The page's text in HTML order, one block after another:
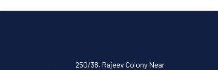
250/38, Rajeev Colony Near